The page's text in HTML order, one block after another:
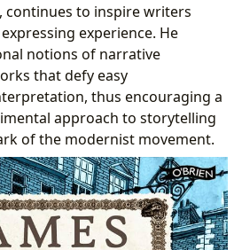
continues to inspire writers
experience. He
notions of narrative
that defy easy
thus encouraging a
approach to storytelling
of the modernist movement.